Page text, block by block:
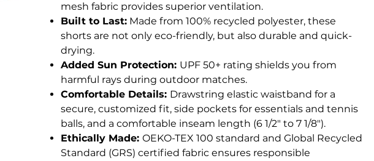
mesh fabric provides superior ventilation.
Built to Last:Made from 100% recycled polyester, these
shorts are not only eco-friendly, but also durable and quick-
drying.
Added Sun Protection: UPF 50+ rating shields you from
harmful rays during outdoor matches.
Comfortable Details: Drawstring elastic waistband for a
secure, customized fit, side pockets for essentials and tennis
balls, and a comfortable inseam length (6 1/2" to 7 1/8").
Ethically Made: OEKO-TEX 100 standard and Global Recycled
Standard (GRS) certified fabric ensures responsible